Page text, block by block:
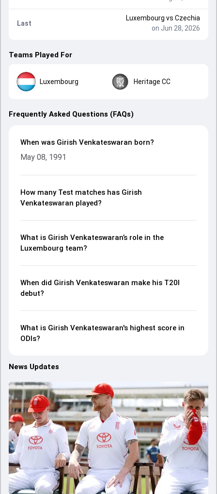
Last
Luxembourg vs Czechia
on Jun 28, 2026
Teams Played For
Luxembourg Heritage CC
Frequently Asked Questions (FAQs)
When was Girish Venkateswaran born?
May 08, 1991
How many Test matches has Girish
Venkateswaran played?
What is Girish Venkateswaran’s role in the
Luxembourg team?
When did Girish Venkateswaran make his T20I
debut?
What is Girish Venkateswaran's highest score in
ODIs?
News Updates